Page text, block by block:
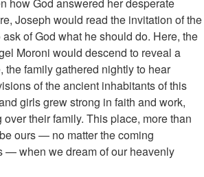
how God answered her desperate
Joseph would read the invitation of the
of God what he should do. Here, the
Moroni would descend to reveal a
the family gathered nightly to hear
of the ancient inhabitants of this
girls grew strong in faith and work,
their family. This place, more than
ours — no matter the coming
— when we dream of our heavenly